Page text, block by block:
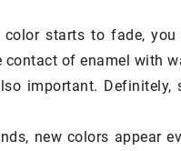
starts to fade,
of enamel with
important.
new colors appear